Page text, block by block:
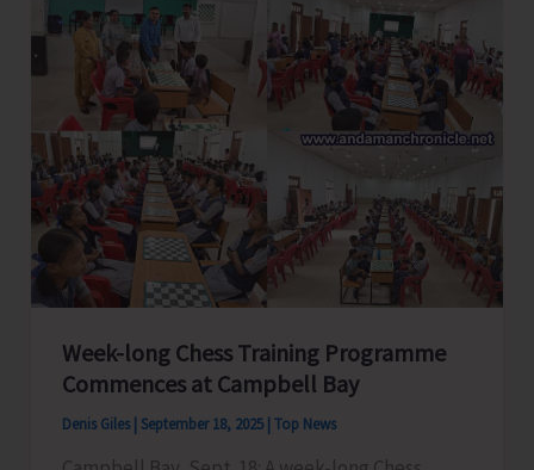
Against
the
Great
Nicobar
Island
Development
Project
Week-long Chess Training Programme
Commences at Campbell Bay
Denis Giles September 18, 2025 Top News